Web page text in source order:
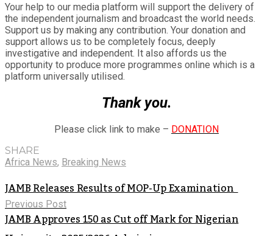
Your help to our media platform will support the delivery of
the independent journalism and broadcast the world needs.
Support us by making any contribution. Your donation and
support allows us to be completely focus, deeply
investigative and independent. It also affords us the
opportunity to produce more programmes online which is a
platform universally utilised.
Thank you.
Please click link to make – DONATION
SHARE
Africa News, Breaking News
JAMB Releases Results of MOP-Up Examination
Previous Post
JAMB Approves 150 as Cut off Mark for Nigerian